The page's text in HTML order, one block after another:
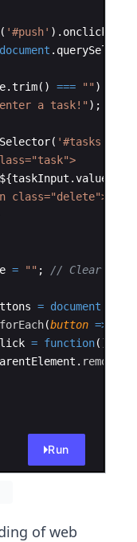
( '#push' ) . onclick
document .
.trim( ) === "" )
a task!" ) ;
( '#tasks'
${taskInput .value
= "" ; // Clear
= document
forEach(button =>
= function( )
. remove
Run
of web